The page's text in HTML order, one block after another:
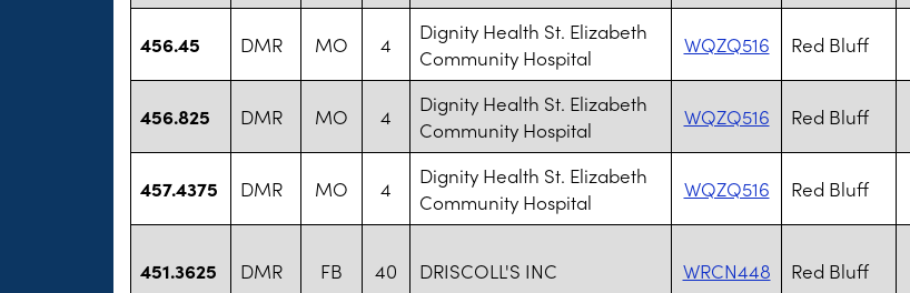
456.45 DMR MO 4
Dignity Health St. Elizabeth
Community Hospital
WQZQ516 Red Bluff
456.825 DMR MO 4
Dignity Health St. Elizabeth
Community Hospital
WQZQ516 Red Bluff
457.4375 DMR MO 4
Dignity Health St. Elizabeth
Community Hospital
WQZQ516 Red Bluff
451.3625 DMR FB 40 DRISCOLL'S INC WRCN448 Red Bluff